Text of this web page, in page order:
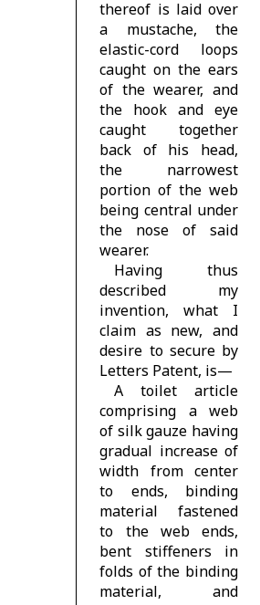
thereof is laid over
a mustache, the
elastic-cord loops
caught on the ears
of the wearer, and
the hook and eye
caught together
back of his head,
the narrowest
portion of the web
being central under
the nose of said
wearer.
Having thus
described my
invention, what I
claim as new, and
desire to secure by
Letters Patent, is—
A toilet article
comprising a web
of silk gauze having
gradual increase of
width from center
to ends, binding
material fastened
to the web ends,
bent stiffeners in
folds of the binding
material, and